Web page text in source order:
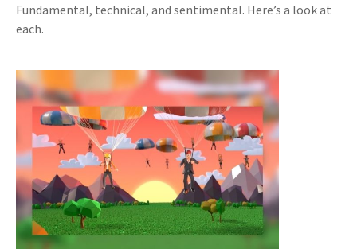
Fundamental, technical, and sentimental. Here’s a look at
each.